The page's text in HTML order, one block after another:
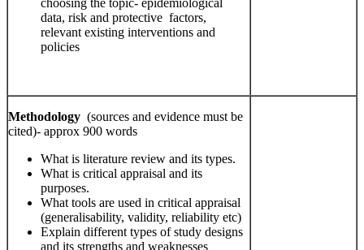
data, risk and protective factors,
relevant existing interventions and
policies
Methodology (sources and evidence must be
cited)- approx 900 words
What is literature review and its types.
What is critical appraisal and its
purposes.
What tools are used in critical appraisal
(generalisability, validity, reliability etc)
Explain different types of study designs
and its strengths and weaknesses